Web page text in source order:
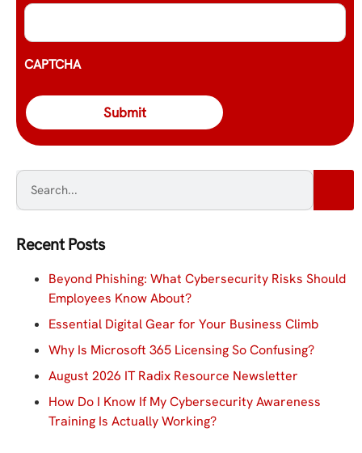
CAPTCHA
Recent Posts
Beyond Phishing: What Cybersecurity Risks Should
Employees Know About?
Essential Digital Gear for Your Business Climb
Why Is Microsoft 365 Licensing So Confusing?
August 2026 IT Radix Resource Newsletter
How Do I Know If My Cybersecurity Awareness
Training Is Actually Working?